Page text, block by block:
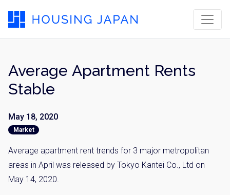
Average Apartment Rents
Stable
May 18, 2020
Market
Average apartment rent trends for 3 major metropolitan
areas in April was released by Tokyo Kantei Co., Ltd on
May 14, 2020.